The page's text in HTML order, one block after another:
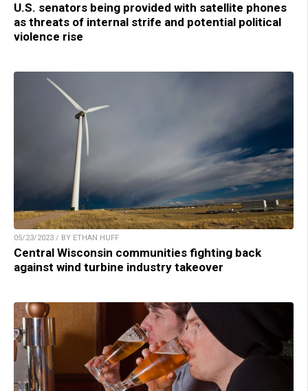
U.S. senators being provided with satellite phones
as threats of internal strife and potential political
violence rise
05/23/2023 / BY ETHAN HUFF
Central Wisconsin communities fighting back
against wind turbine industry takeover